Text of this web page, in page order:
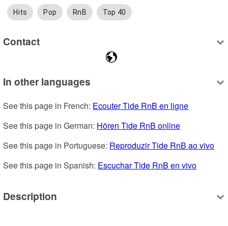
Hits Pop RnB Top 40
Contact
In other languages
See this page in French: Ecouter Tide RnB en ligne
See this page in German: Hören Tide RnB online
See this page in Portuguese: Reproduzir Tide RnB ao vivo
See this page in Spanish: Escuchar Tide RnB en vivo
Description